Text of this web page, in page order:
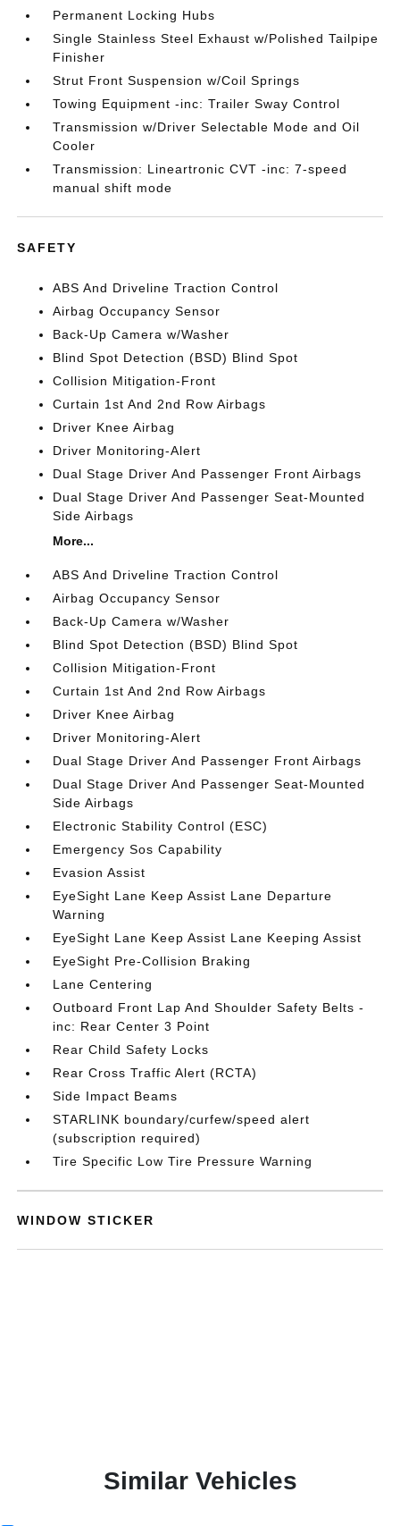
Permanent Locking Hubs
Single Stainless Steel Exhaust w/Polished Tailpipe
Finisher
Strut Front Suspension w/Coil Springs
Towing Equipment -inc: Trailer Sway Control
Transmission w/Driver Selectable Mode and Oil
Cooler
Transmission: Lineartronic CVT -inc: 7-speed
manual shift mode
SAFETY
ABS And Driveline Traction Control
Airbag Occupancy Sensor
Back-Up Camera w/Washer
Blind Spot Detection (BSD) Blind Spot
Collision Mitigation-Front
Curtain 1st And 2nd Row Airbags
Driver Knee Airbag
Driver Monitoring-Alert
Dual Stage Driver And Passenger Front Airbags
Dual Stage Driver And Passenger Seat-Mounted
Side Airbags
More...
ABS And Driveline Traction Control
Airbag Occupancy Sensor
Back-Up Camera w/Washer
Blind Spot Detection (BSD) Blind Spot
Collision Mitigation-Front
Curtain 1st And 2nd Row Airbags
Driver Knee Airbag
Driver Monitoring-Alert
Dual Stage Driver And Passenger Front Airbags
Dual Stage Driver And Passenger Seat-Mounted
Side Airbags
Electronic Stability Control (ESC)
Emergency Sos Capability
Evasion Assist
EyeSight Lane Keep Assist Lane Departure
Warning
EyeSight Lane Keep Assist Lane Keeping Assist
EyeSight Pre-Collision Braking
Lane Centering
Outboard Front Lap And Shoulder Safety Belts -
inc: Rear Center 3 Point
Rear Child Safety Locks
Rear Cross Traffic Alert (RCTA)
Side Impact Beams
STARLINK boundary/curfew/speed alert
(subscription required)
Tire Specific Low Tire Pressure Warning
WINDOW STICKER
Similar Vehicles